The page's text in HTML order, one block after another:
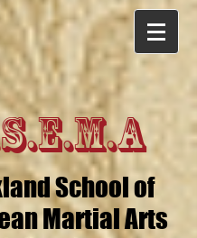
School of
Martial Arts